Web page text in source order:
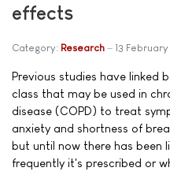
effects
Category: Research 13 February
Previous studies have linked
class that may be used in
disease (COPD) to treat
anxiety and shortness of
but until now there has been
frequently it's prescribed or